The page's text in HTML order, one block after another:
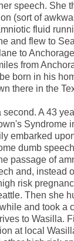
speech. She
(sort of
fluid
and flew to
to
from
born in his
there in the
second. A 43
Syndrome
embarked
dumb
passage of
and, instead
risk
Then she
and took a
to Wasilla.
at local